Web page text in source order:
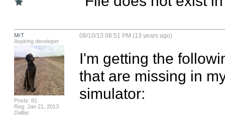
MrT
Aspiring developer
Posts: 81
Reg: Jan 21, 2013
Dallas
08/10/13 08:51 PM (13 years ago)
I'm getting the
that are missing in
simulator: